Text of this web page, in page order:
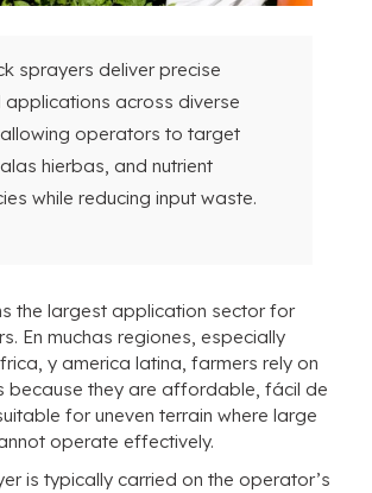
sprayers deliver precise
applications across diverse
allowing operators to target
hierbas, and nutrient
while reducing input waste.
the largest application sector for
. En muchas regiones, especially
y america latina, farmers rely on
because they are affordable, fácil de
for uneven terrain where large
operate effectively.
is typically carried on the operator’s